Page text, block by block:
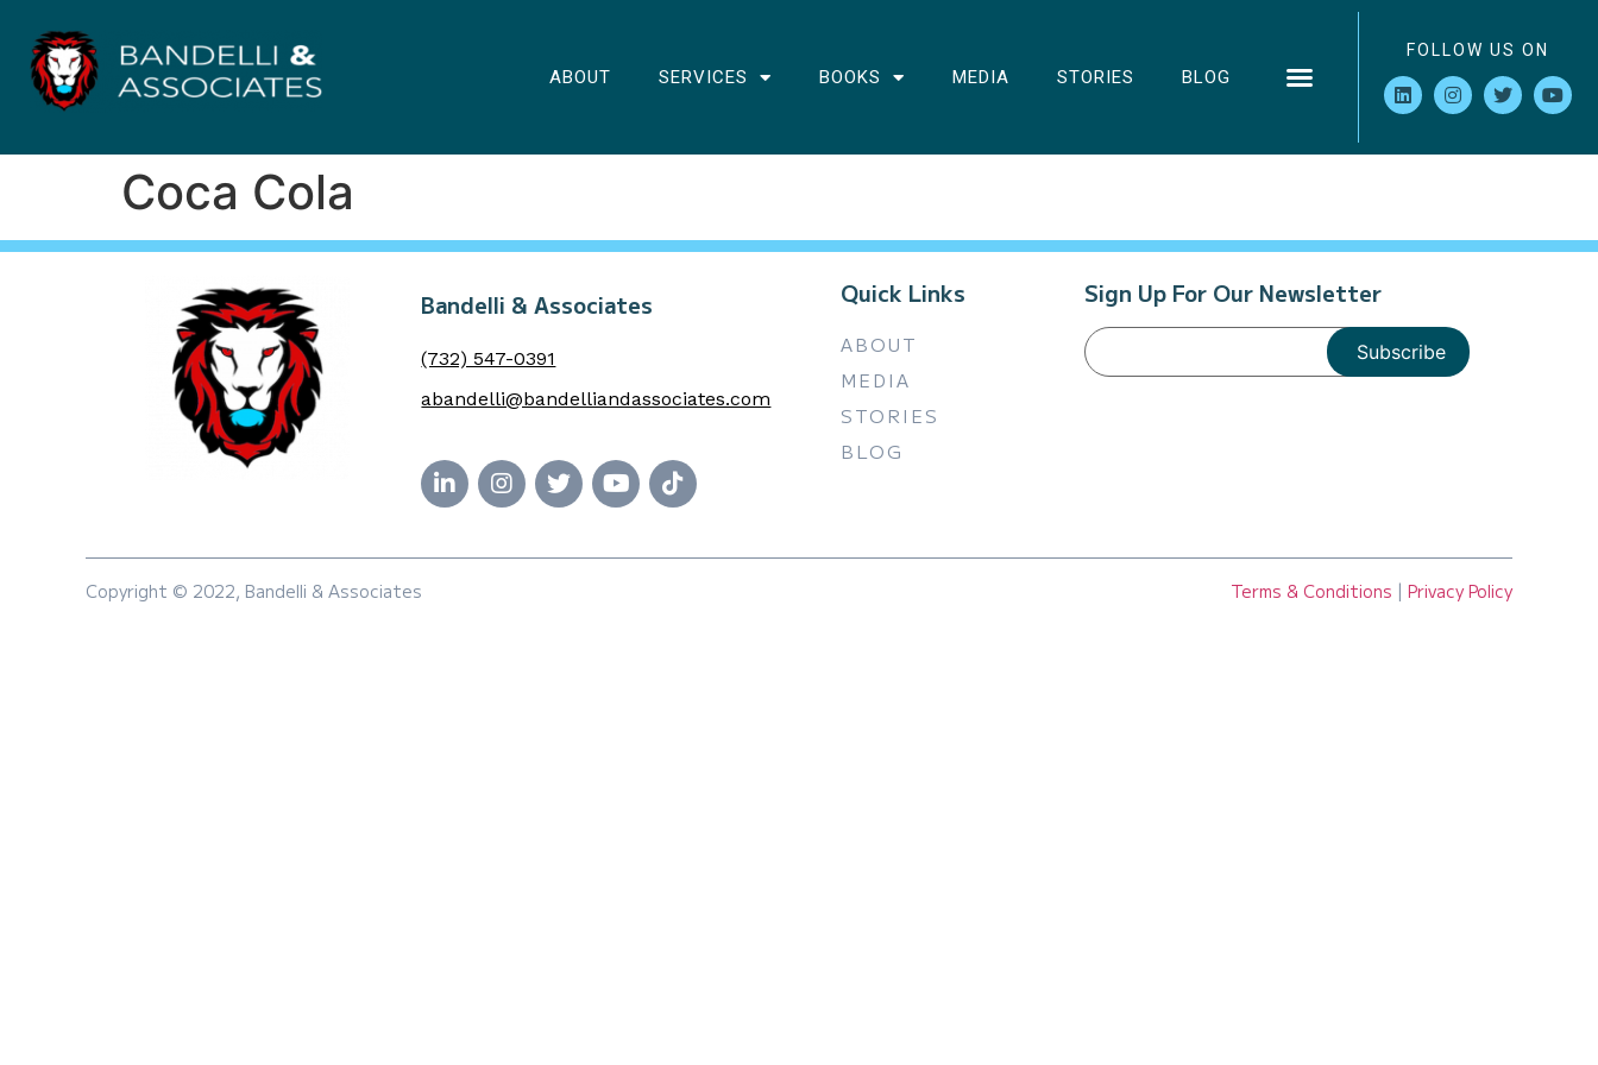
ABOUT SERVICES BOOKS MEDIA STORIES BLOG
FOLLOW US ON
Coca Cola
Bandelli & Associates
(732) 547-0391
abandelli@bandelliandassociates.com
Quick Links
ABOUT
MEDIA
STORIES
BLOG
Sign Up For Our Newsletter
Copyright © 2022, Bandelli & Associates Terms & Conditions | Privacy Policy